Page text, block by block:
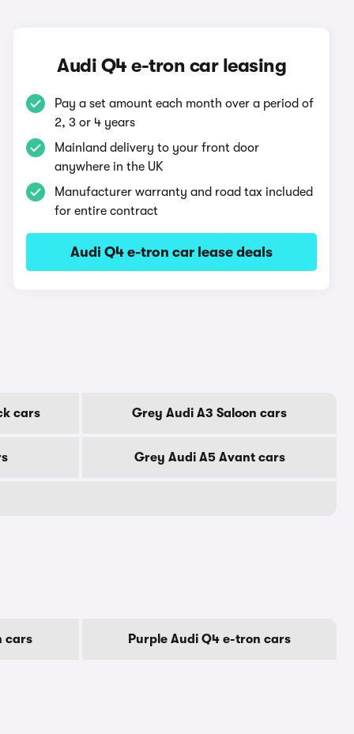
Audi Q4 e-tron car leasing
Pay a set amount each month over a period of
2, 3 or 4 years
Mainland delivery to your front door
anywhere in the UK
Manufacturer warranty and road tax included
for entire contract
Audi Q4 e-tron car lease deals
cars Grey Audi A3 Saloon cars
Grey Audi A5 Avant cars
cars Purple Audi Q4 e-tron cars